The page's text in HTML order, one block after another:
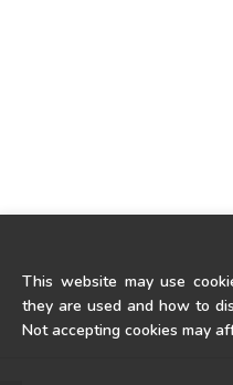
This website may use
they are used and how to
Not accepting cookies may